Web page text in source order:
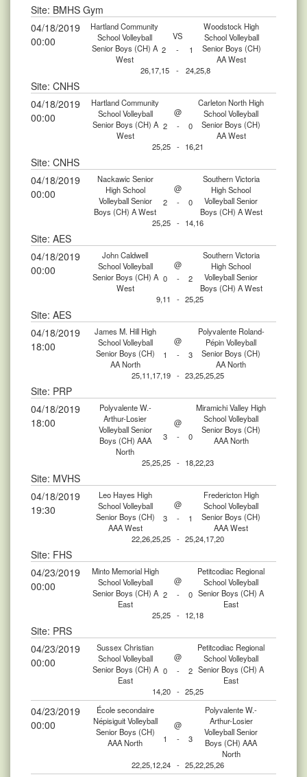
Site: BMHS Gym
04/18/2019
00:00
Hartland Community
School Volleyball
Senior Boys (CH) A
West
VS
Woodstock High
School Volleyball
Senior Boys (CH)
AA West
2 -
1
26,17,15
- 24,25,8
Site: CNHS
04/18/2019
00:00
Hartland Community
School Volleyball
Senior Boys (CH) A
West
@
Carleton North High
School Volleyball
Senior Boys (CH)
AA West
2 -
0
25,25 - 16,21
Site: CNHS
04/18/2019
00:00
Nackawic Senior
High School
Volleyball Senior
Boys (CH) A West
@
Southern Victoria
High School
Volleyball Senior
Boys (CH) A West
2 -
0
25,25 - 14,16
Site: AES
04/18/2019
00:00
John Caldwell
School Volleyball
Senior Boys (CH) A
West
@
Southern Victoria
High School
Volleyball Senior
Boys (CH) A West
0 -
2
9,11
- 25,25
Site: AES
04/18/2019
18:00
James M. Hill High
School Volleyball
Senior Boys (CH)
AA North
@
Polyvalente Roland-
Pépin Volleyball
Senior Boys (CH)
AA North
1 -
3
25,11,17,19 - 23,25,25,25
Site: PRP
04/18/2019
18:00
Polyvalente W.-
Arthur-Losier
Volleyball Senior
Boys (CH) AAA
North
@
Miramichi Valley High
School Volleyball
Senior Boys (CH)
AAA North
3 - 0
25,25,25 - 18,22,23
Site: MVHS
04/18/2019
19:30
Leo Hayes High
School Volleyball
Senior Boys (CH)
AAA West
@
Fredericton High
School Volleyball
Senior Boys (CH)
AAA West
3 -
1
22,26,25,25 - 25,24,17,20
Site: FHS
04/23/2019
00:00
Minto Memorial High
School Volleyball
Senior Boys (CH) A
East
@
Petitcodiac Regional
School Volleyball
Senior Boys (CH) A
East
2 -
0
25,25 - 12,18
Site: PRS
04/23/2019
00:00
Sussex Christian
School Volleyball
Senior Boys (CH) A
East
@
Petitcodiac Regional
School Volleyball
Senior Boys (CH) A
East
0 -
2
14,20 - 25,25
04/23/2019
00:00
École secondaire
Népisiguit Volleyball
Senior Boys (CH)
AAA North
@
Polyvalente W.-
Arthur-Losier
Volleyball Senior
Boys (CH) AAA
North
1 - 3
22,25,12,24 - 25,22,25,26